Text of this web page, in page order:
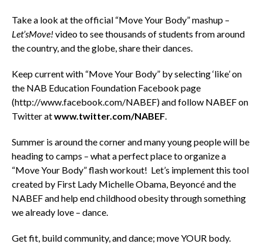
Take a look at the official “Move Your Body” mashup –
Let’sMove! video to see thousands of students from around
the country, and the globe, share their dances.
Keep current with “Move Your Body” by selecting ‘like’ on
the NAB Education Foundation Facebook page
(http://www.facebook.com/NABEF) and follow NABEF on
Twitter atwww.twitter.com/NABEF.
Summer is around the corner and many young people will be
heading to camps – what a perfect place to organize a
“Move Your Body” flash workout! Let’s implement this tool
created by First Lady Michelle Obama, Beyoncé and the
NABEF and help end childhood obesity through something
we already love – dance.
Get fit, build community, and dance; move YOUR body.